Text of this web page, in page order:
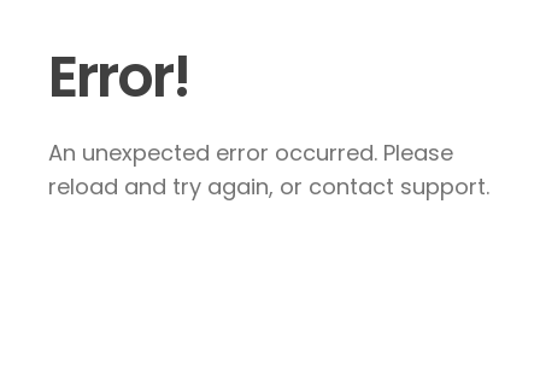
Error!
An unexpected error occurred. Please
reload and try again, or contact support.